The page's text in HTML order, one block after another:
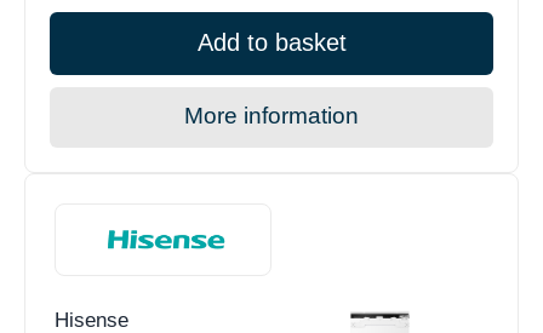
Add to basket
More information
Hisense